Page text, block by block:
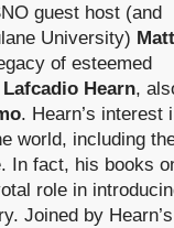
guest host (and
University)
of esteemed
Lafcadio Hearn,
. Hearn’s interest
world, including
In fact, his books
role in
Joined by